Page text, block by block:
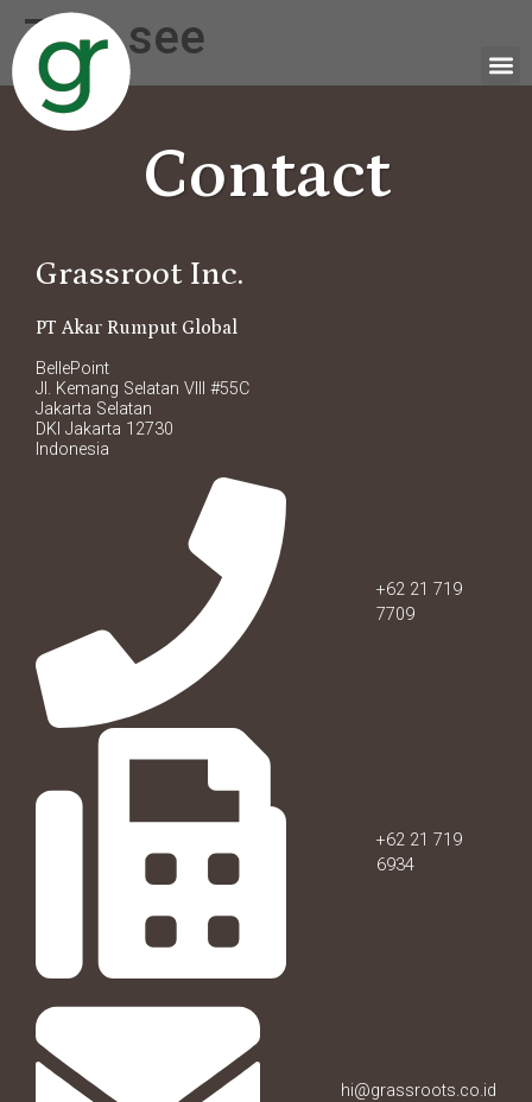
Tag:see
Contact
Grassroot Inc.
PT Akar Rumput Global
BellePoint
Jl. Kemang Selatan VIII #55C
Jakarta Selatan
DKI Jakarta 12730
Indonesia
+62 21 719
7709
+62 21 719
6934
hi@grassroots.co.id